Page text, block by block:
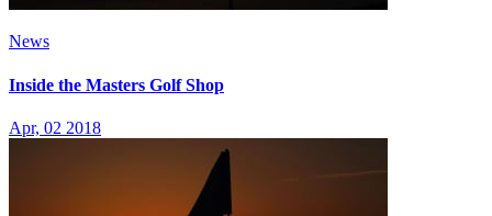
News
Inside the Masters Golf Shop
Apr, 02 2018